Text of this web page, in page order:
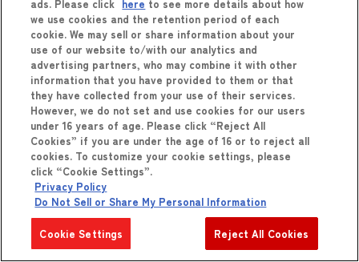
商品
しょうひん
をくわしくみる
ads. Please click here to see more details about how
we use cookies and the retention period of each
cookie. We may sell or share information about your
use of our website to/with our analytics and
advertising partners, who may combine it with other
information that you have provided to them or that
they have collected from your use of their services.
However, we do not set and use cookies for our users
under 16 years of age. Please click “Reject All
Cookies” if you are under the age of 16 or to reject all
cookies. To customize your cookie settings, please
click “Cookie Settings”.
Privacy Policy
Do Not Sell or Share My Personal Information
Cookie Settings Reject All Cookies